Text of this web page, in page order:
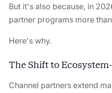
But it's also because, in
partner programs more
Here's why.
The Shift to
Channel partners extend